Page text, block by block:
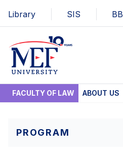
Library SIS BB
FACULTY OF LAW ABOUT US
PROGRAM